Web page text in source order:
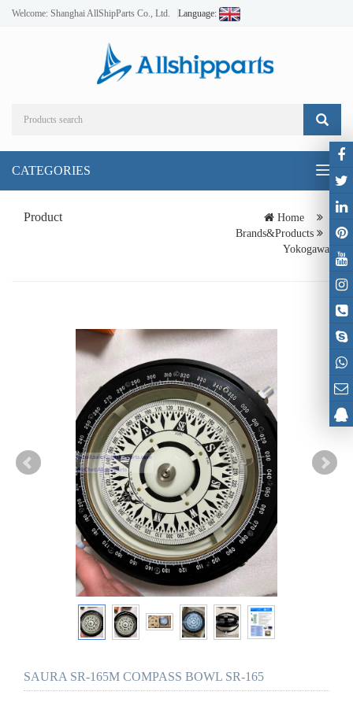
Welcome: Shanghai AllShipParts Co., Ltd. Language:
CATEGORIES
Product
Home
Brands&Products
Yokogawa
SAURA SR-165M COMPASS BOWL SR-165